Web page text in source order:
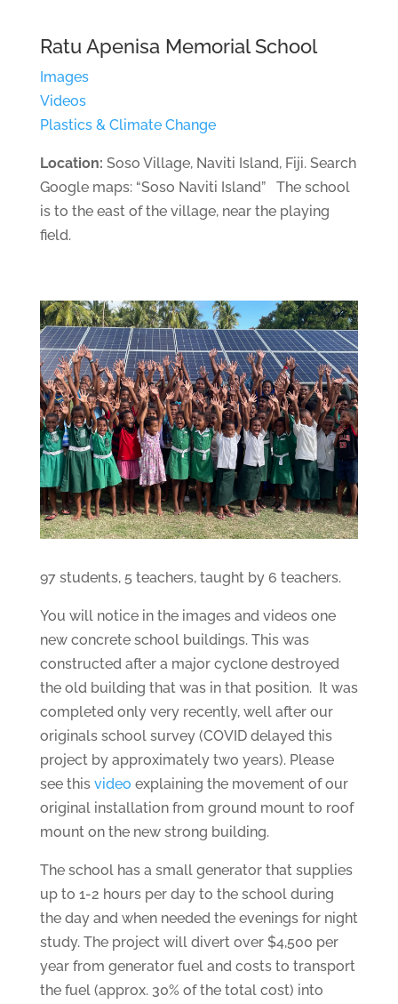
Ratu Apenisa Memorial School
Images
Videos
Plastics & Climate Change
Location: Soso Village, Naviti Island, Fiji. Search
Google maps: “Soso Naviti Island” The school
is to the east of the village, near the playing
field.
97 students, 5 teachers, taught by 6 teachers.
You will notice in the images and videos one
new concrete school buildings. This was
constructed after a major cyclone destroyed
the old building that was in that position. It was
completed only very recently, well after our
originals school survey (COVID delayed this
project by approximately two years). Please
see this video explaining the movement of our
original installation from ground mount to roof
mount on the new strong building.
The school has a small generator that supplies
up to 1-2 hours per day to the school during
the day and when needed the evenings for night
study. The project will divert over $4,500 per
year from generator fuel and costs to transport
the fuel (approx. 30% of the total cost) into